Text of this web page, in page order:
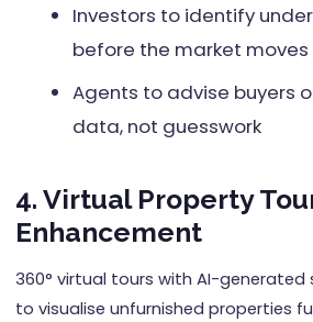
Investors to identify
before the market moves
Agents to advise buyers
data, not guesswork
4. Virtual Property
Enhancement
360° virtual tours with AI-generated
to visualise unfurnished properties